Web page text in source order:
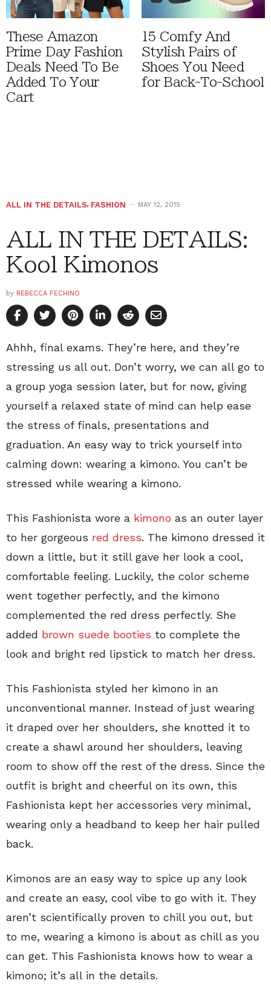
These Amazon
Prime Day Fashion
Deals Need To Be
Added To Your
Cart
15 Comfy And
Stylish Pairs of
Shoes You Need
for Back-To-School
ALL IN THE DETAILS, FASHION MAY 12, 2015
ALL IN THE DETAILS:
Kool Kimonos
by REBECCA FECHINO
Ahhh, final exams. They’re here, and they’re
stressing us all out. Don’t worry, we can all go to
a group yoga session later, but for now, giving
yourself a relaxed state of mind can help ease
the stress of finals, presentations and
graduation. An easy way to trick yourself into
calming down: wearing a kimono. You can’t be
stressed while wearing a kimono.
This Fashionista wore a kimono as an outer layer
to her gorgeous red dress. The kimono dressed it
down a little, but it still gave her look a cool,
comfortable feeling. Luckily, the color scheme
went together perfectly, and the kimono
complemented the red dress perfectly. She
added brown suede booties to complete the
look and bright red lipstick to match her dress.
This Fashionista styled her kimono in an
unconventional manner. Instead of just wearing
it draped over her shoulders, she knotted it to
create a shawl around her shoulders, leaving
room to show off the rest of the dress. Since the
outfit is bright and cheerful on its own, this
Fashionista kept her accessories very minimal,
wearing only a headband to keep her hair pulled
back.
Kimonos are an easy way to spice up any look
and create an easy, cool vibe to go with it. They
aren’t scientifically proven to chill you out, but
to me, wearing a kimono is about as chill as you
can get. This Fashionista knows how to wear a
kimono; it’s all in the details.